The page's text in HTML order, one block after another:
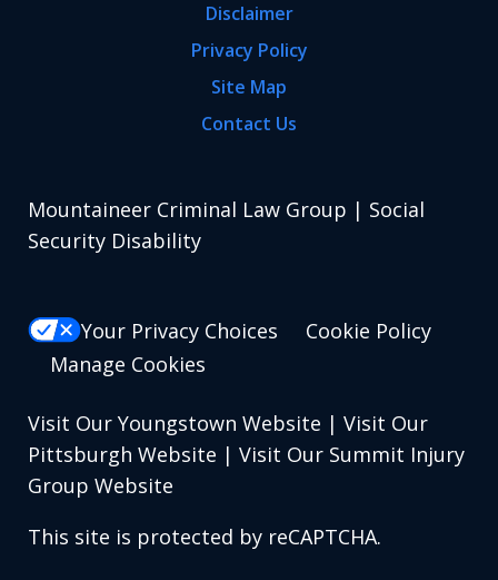
Disclaimer
Privacy Policy
Site Map
Contact Us
Mountaineer Criminal Law Group | Social
Security Disability
Your Privacy Choices
Cookie Policy
Manage Cookies
Visit Our Youngstown Website | Visit Our
Pittsburgh Website | Visit Our Summit Injury
Group Website
This site is protected by reCAPTCHA.